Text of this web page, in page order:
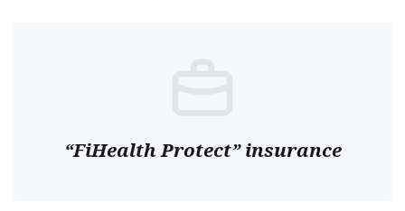
“FiHealth Protect” insurance